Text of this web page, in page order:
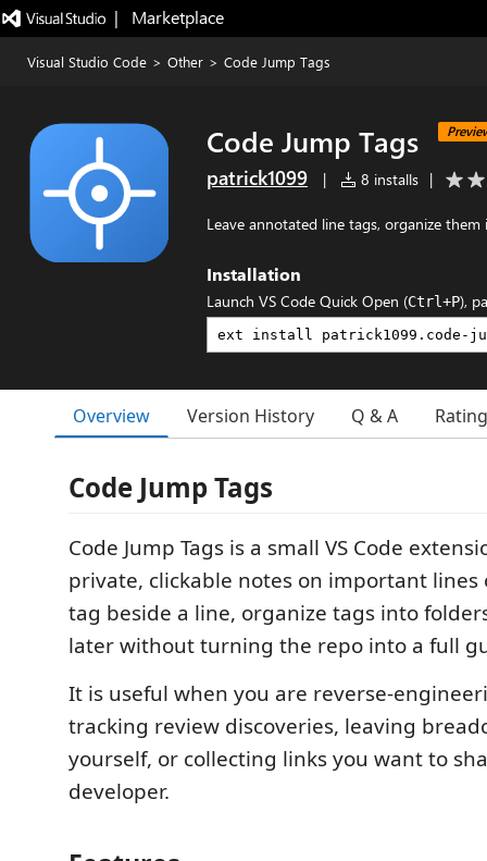
|   Marketplace
Visual Studio Code > Other > Code Jump Tags
Code Jump Tags
patrick1099 | 8 installs |
Leave annotated line tags, organize
Installation
Launch VS Code Quick Open (Ctrl+P),
Overview Version History Q & A
Code Jump Tags
Code Jump Tags is a small VS Code
private, clickable notes on important lines
tag beside a line, organize tags into
later without turning the repo into a full
It is useful when you are reverse-
tracking review discoveries, leaving
yourself, or collecting links you want to
developer.